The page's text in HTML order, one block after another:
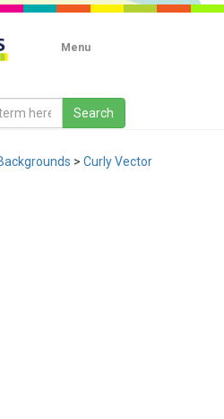
Menu
> Curly Vector